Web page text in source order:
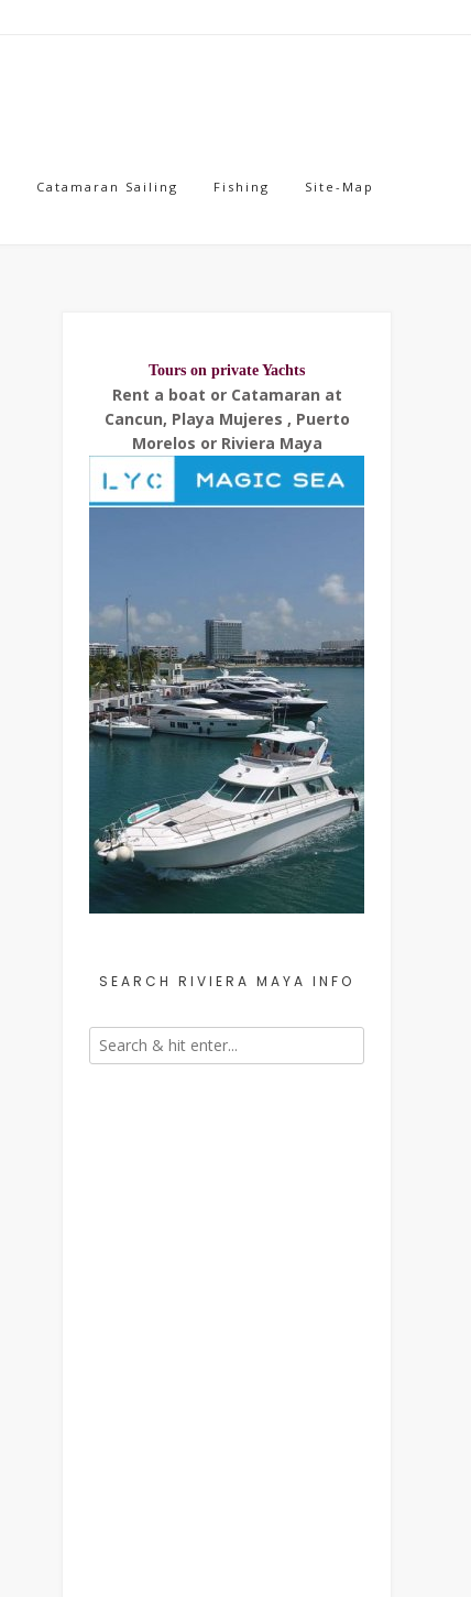
Catamaran Sailing Fishing Site-Map
Tours on private Yachts
Rent a boat or Catamaran at
Cancun, Playa Mujeres , Puerto
Morelos or Riviera Maya
SEARCH RIVIERA MAYA INFO